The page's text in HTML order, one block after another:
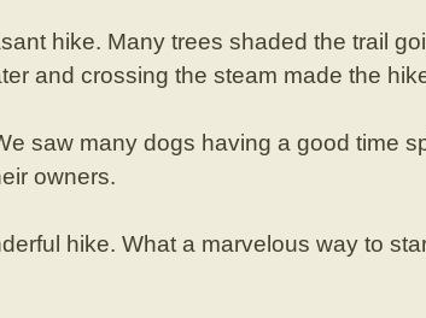
hike. Many trees shaded the trail
and crossing the steam made the
saw many dogs having a good time
owners.
hike. What a marvelous way to